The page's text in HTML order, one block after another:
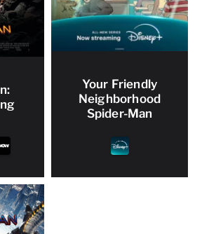
Your Friendly
Neighborhood
Spider-Man